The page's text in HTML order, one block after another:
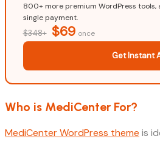
800+ more premium WordPress tools,
single payment.
$348+ $69 once
Get Instant
Who is MediCenter For?
MediCenter WordPress theme is